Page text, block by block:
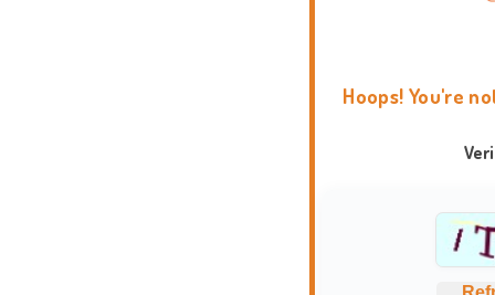
Hoops! You're